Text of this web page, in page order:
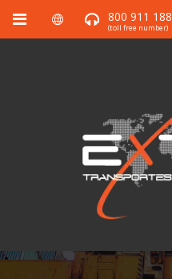
800 911 188
(toll free number)